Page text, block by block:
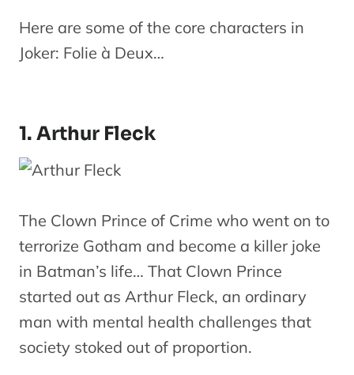
Here are some of the core characters in
Joker: Folie à Deux…
1. Arthur Fleck
The Clown Prince of Crime who went on to
terrorize Gotham and become a killer joke
in Batman’s life… That Clown Prince
started out as Arthur Fleck, an ordinary
man with mental health challenges that
society stoked out of proportion.